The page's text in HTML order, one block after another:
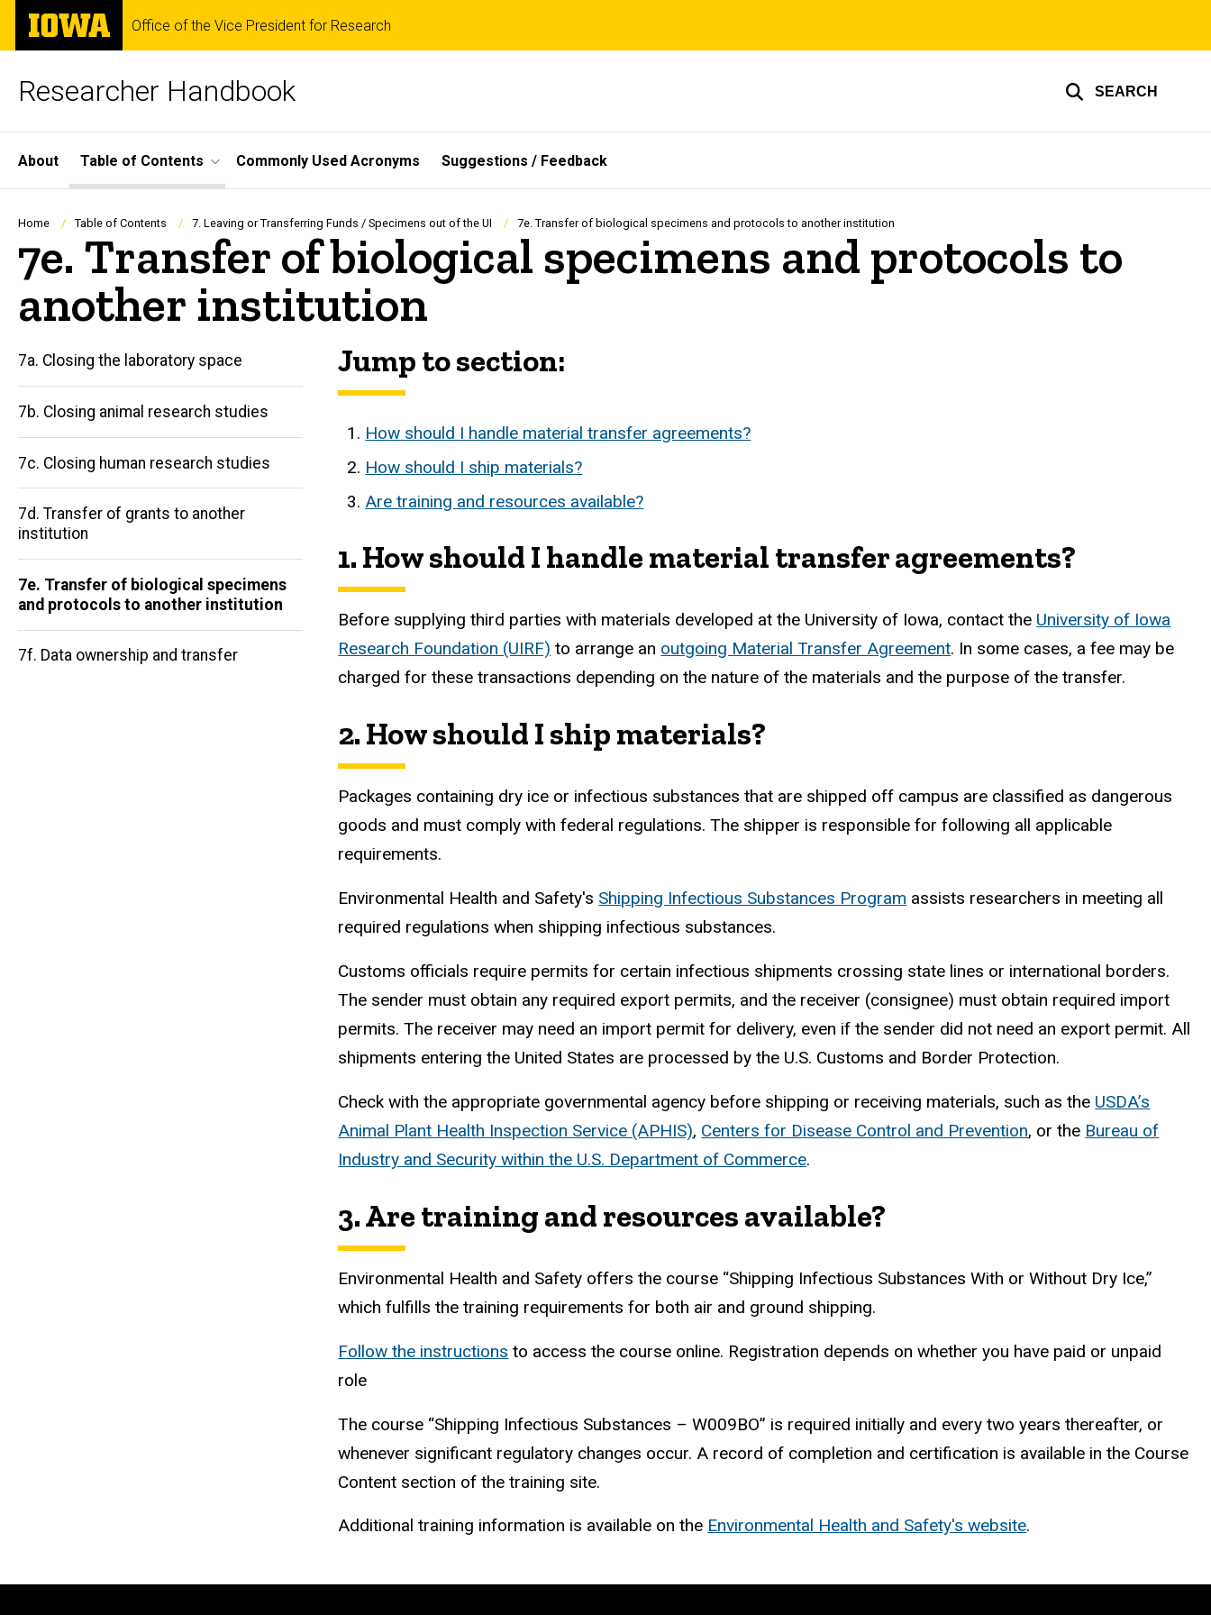
Skip
main
The
University
of
Office of the Vice President for Research
Researcher Handbook SEARCH
Site
Main
Navigation
About Table of Contents Commonly Used Acronyms Suggestions / Feedback
Breadcrumb
Home Table of Contents 7. Leaving or Transferring Funds / Specimens out of the UI 7e. Transfer of biological specimens and protocols to another institution
7e. Transfer of biological specimens and protocols to
another institution
Main
navigation
7a. Closing the laboratory space
7b. Closing animal research studies
7c. Closing human research studies
7d. Transfer of grants to another
institution
7e. Transfer of biological specimens
and protocols to another institution
7f. Data ownership and transfer
Jump to section:
How should I handle material transfer agreements?
How should I ship materials?
Are training and resources available?
1. How should I handle material transfer agreements?
Before supplying third parties with materials developed at the University of Iowa, contact the University of Iowa
Research Foundation (UIRF) to arrange an outgoing Material Transfer Agreement. In some cases, a fee may be
charged for these transactions depending on the nature of the materials and the purpose of the transfer.
2. How should I ship materials?
Packages containing dry ice or infectious substances that are shipped off campus are classified as dangerous
goods and must comply with federal regulations. The shipper is responsible for following all applicable
requirements.
Environmental Health and Safety's Shipping Infectious Substances Program assists researchers in meeting all
required regulations when shipping infectious substances.
Customs officials require permits for certain infectious shipments crossing state lines or international borders.
The sender must obtain any required export permits, and the receiver (consignee) must obtain required import
permits. The receiver may need an import permit for delivery, even if the sender did not need an export permit. All
shipments entering the United States are processed by the U.S. Customs and Border Protection.
Check with the appropriate governmental agency before shipping or receiving materials, such as the USDA’s
Animal Plant Health Inspection Service (APHIS), Centers for Disease Control and Prevention, or the Bureau of
Industry and Security within the U.S. Department of Commerce.
3. Are training and resources available?
Environmental Health and Safety offers the course “Shipping Infectious Substances With or Without Dry Ice,”
which fulfills the training requirements for both air and ground shipping.
Follow the instructions to access the course online. Registration depends on whether you have paid or unpaid
role
The course “Shipping Infectious Substances – W009BO” is required initially and every two years thereafter, or
whenever significant regulatory changes occur. A record of completion and certification is available in the Course
Content section of the training site.
Additional training information is available on the Environmental Health and Safety's website.